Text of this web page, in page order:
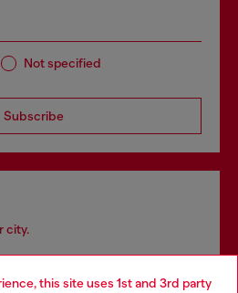
this site uses 1st and 3rd party
Not specified
Subscribe
city.